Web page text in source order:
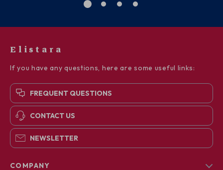
Elistara
If you have any questions, here are some useful links:
FREQUENT QUESTIONS
CONTACT US
NEWSLETTER
COMPANY